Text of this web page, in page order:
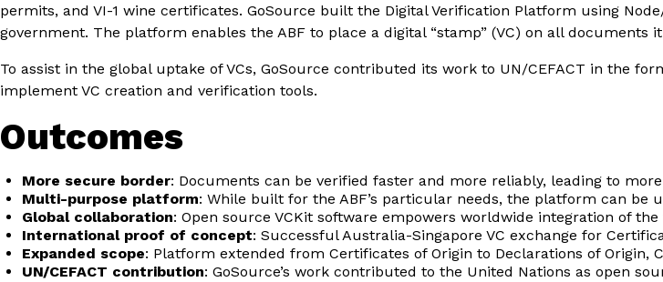
permits, and VI-1 wine certificates. GoSource built the Digital Verification Platform using
government. The platform enables the ABF to place a digital “stamp” (VC) on all
To assist in the global uptake of VCs, GoSource contributed its work to UN/CEFACT in the
implement VC creation and verification tools.
Outcomes
More secure border: Documents can be verified faster and more reliably, leading to
Multi-purpose platform: While built for the ABF’s particular needs, the platform can be
Global collaboration: Open source VCKit software empowers worldwide integration of
International proof of concept: Successful Australia-Singapore VC exchange for
Expanded scope: Platform extended from Certificates of Origin to Declarations of Origin,
UN/CEFACT contribution: GoSource’s work contributed to the United Nations as open